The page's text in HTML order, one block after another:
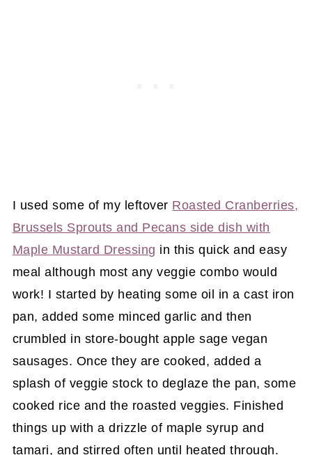
I used some of my leftover Roasted Cranberries,
Brussels Sprouts and Pecans side dish with
Maple Mustard Dressing in this quick and easy
meal although most any veggie combo would
work! I started by heating some oil in a cast iron
pan, added some minced garlic and then
crumbled in store-bought apple sage vegan
sausages. Once they are cooked, added a
splash of veggie stock to deglaze the pan, some
cooked rice and the roasted veggies. Finished
things up with a drizzle of maple syrup and
tamari, and stirred often until heated through.